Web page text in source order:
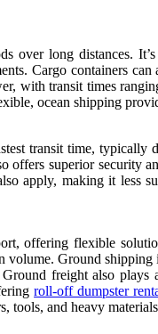
long distances.
Cargo containers
with transit times
ocean shipping
transit time,
superior
apply, making it less
offering flexible
Ground
freight also
roll-off dumpster
tools, and heavy